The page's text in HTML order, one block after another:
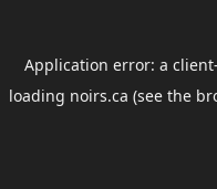
Application error: a client
loading noirs.ca (see the